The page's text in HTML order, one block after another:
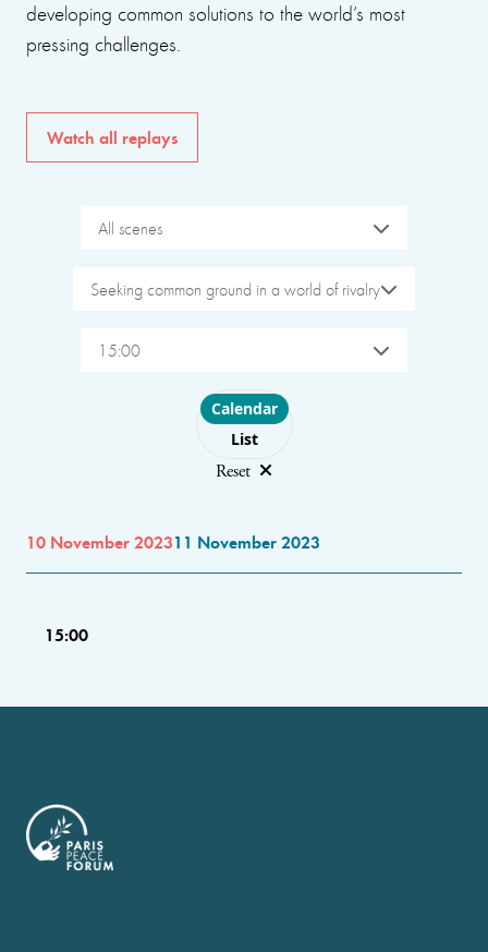
developing common solutions to the world’s most
pressing challenges.
Watch all replays
All scenes
Seeking common ground in a world of rivalry
15:00
Choose layout
Calendar
List
Reset
10 November 202311 November 2023
15:00